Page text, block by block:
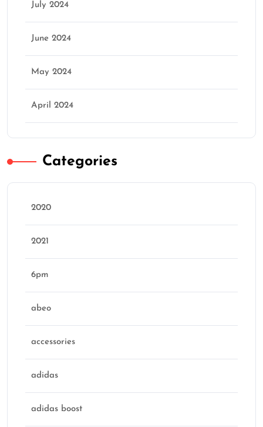
July 2024
June 2024
May 2024
April 2024
Categories
2020
2021
6pm
abeo
accessories
adidas
adidas boost